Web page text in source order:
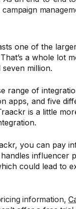
one of the
a whole lot
million.
range of
apps, and five
is a little
you can pay
influencer
could lead to
information,